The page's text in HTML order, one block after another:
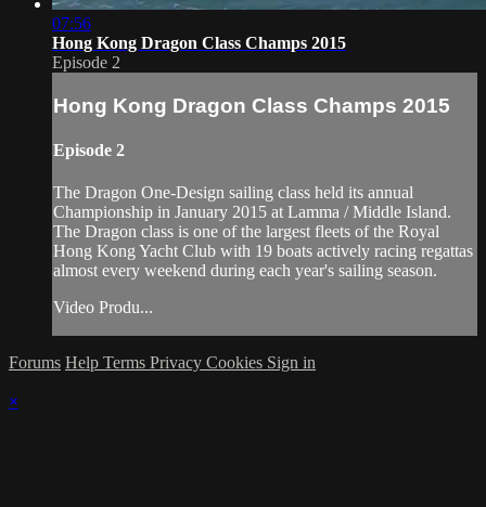
07:56
Hong Kong Dragon Class Champs 2015
Episode 2
Hong Kong Dragon Class Champs 2015
Episode 2
The Dragon One-Design sailing class held its annual
Championship in January 2015 at Lamma / Middle Island.
The Dragon class is one of the largest fleets of the Royal
Hong Kong Yacht Club with 19 boats actively racing regattas
almost every weekend during each year's sailing season.
Video Produ...
Forums Help Terms Privacy Cookies Sign in
×